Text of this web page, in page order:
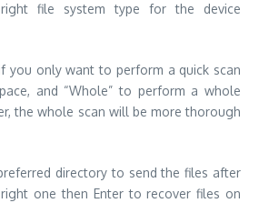
file system type for the device
you only want to perform a quick scan
and “Whole” to perform a whole
the whole scan will be more thorough
directory to send the files after
one then Enter to recover files on